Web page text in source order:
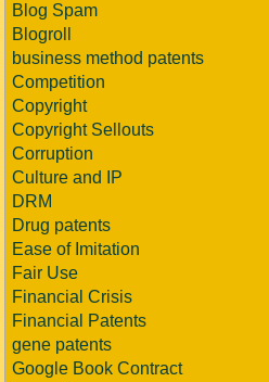
Blog Spam
Blogroll
business method patents
Competition
Copyright
Copyright Sellouts
Corruption
Culture and IP
DRM
Drug patents
Ease of Imitation
Fair Use
Financial Crisis
Financial Patents
gene patents
Google Book Contract